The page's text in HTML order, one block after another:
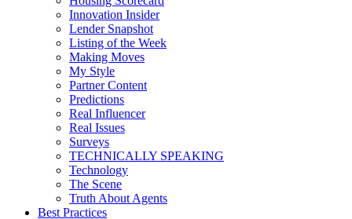
Innovation Insider
Lender Snapshot
Listing of the Week
Making Moves
My Style
Partner Content
Predictions
Real Influencer
Real Issues
Surveys
TECHNICALLY SPEAKING
Technology
The Scene
Truth About Agents
Best Practices